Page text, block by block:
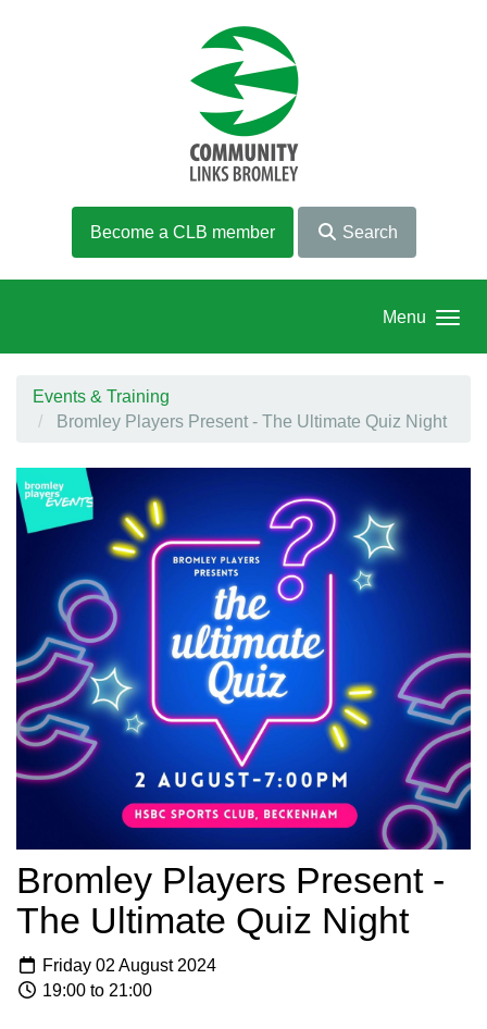
Become a CLB member Search
Menu
Events & Training
Bromley Players Present - The Ultimate Quiz Night
Bromley Players Present -
The Ultimate Quiz Night
Friday 02 August 2024
19:00 to 21:00